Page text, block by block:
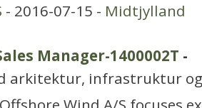
- 2016-07-15 - Midtjylland
Manager-1400002T -
arkitektur, infrastruktur